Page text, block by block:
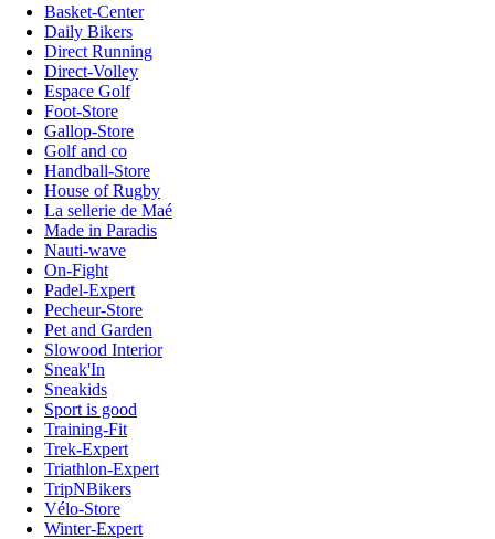
Basket-Center
Daily Bikers
Direct Running
Direct-Volley
Espace Golf
Foot-Store
Gallop-Store
Golf and co
Handball-Store
House of Rugby
La sellerie de Maé
Made in Paradis
Nauti-wave
On-Fight
Padel-Expert
Pecheur-Store
Pet and Garden
Slowood Interior
Sneak'In
Sneakids
Sport is good
Training-Fit
Trek-Expert
Triathlon-Expert
TripNBikers
Vélo-Store
Winter-Expert